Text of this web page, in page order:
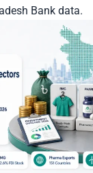
Bank data.